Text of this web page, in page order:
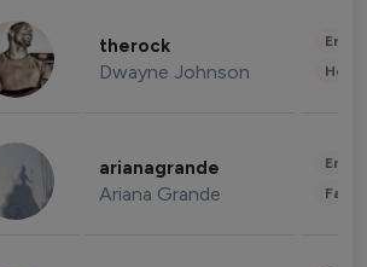
therock
Dwayne Johnson
arianagrande
Ariana Grande